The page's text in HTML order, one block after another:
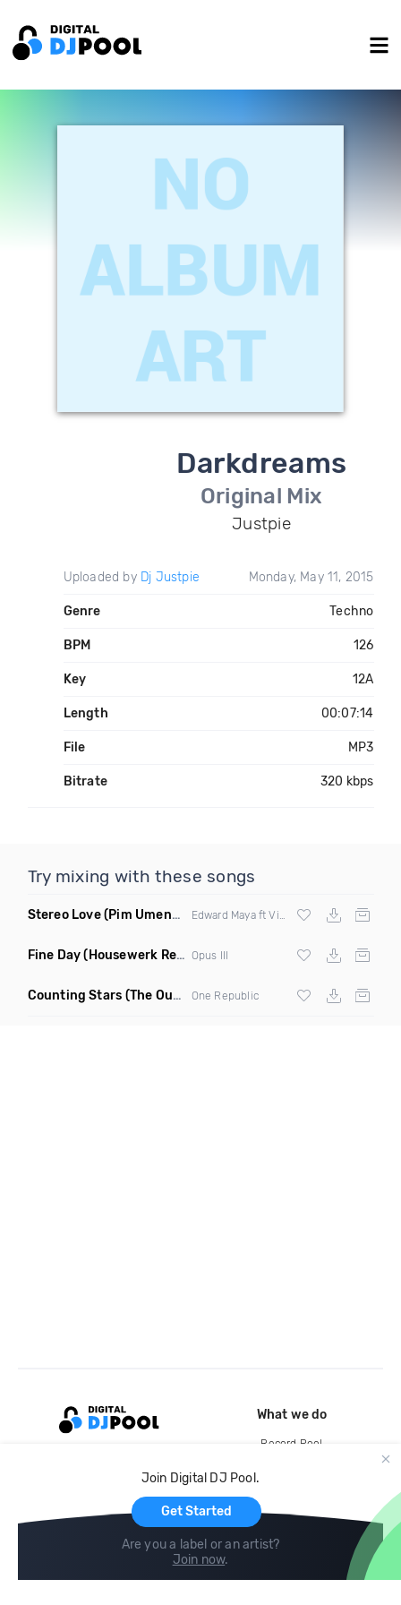
Darkdreams
Original Mix
Justpie
Uploaded by Dj Justpie Monday, May 11, 2015
Genre Techno
BPM 126
Key 12A
Length 00:07:14
File MP3
Bitrate 320 kbps
Try mixing with these songs
Stereo Love(Pim Umenzi Fresh Edit)
Fine Day(Housewerk Remix) Opus III
Counting Stars (The Outbreaks Remix) One Republic
Join Digital DJ Pool.
Get Started
Are you a label or an artist?
Join now.
What we do
Record Pool